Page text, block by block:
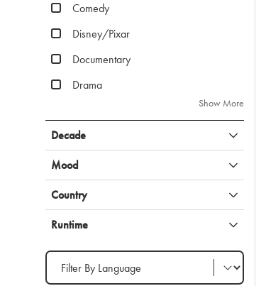
Comedy
Disney/Pixar
Documentary
Drama
Show More
Decade
Mood
Country
Runtime
Filter by Language